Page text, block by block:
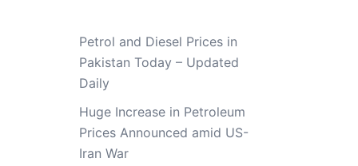
Petrol and Diesel Prices in
Pakistan Today – Updated
Daily
Huge Increase in Petroleum
Prices Announced amid US-
Iran War